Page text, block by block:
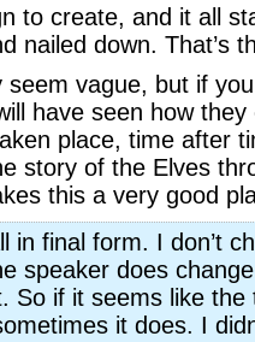
to create, and it all
nailed down. That’s
vague, but if
have seen how
place, time after
story of the Elves
this a very good
in final form. I don’t
speaker does
So if it seems like the
it does. I